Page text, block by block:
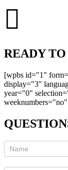
READY
[wpbs id="1"
display="3"
year="0"